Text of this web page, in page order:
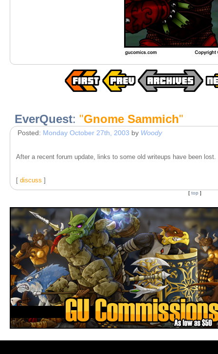
EverQuest: "Gnome Sammich"
Posted: Monday October 27th, 2003 by Woody
After a recent forum update, links to some old writeups have been
[ discuss ]
[ top ]